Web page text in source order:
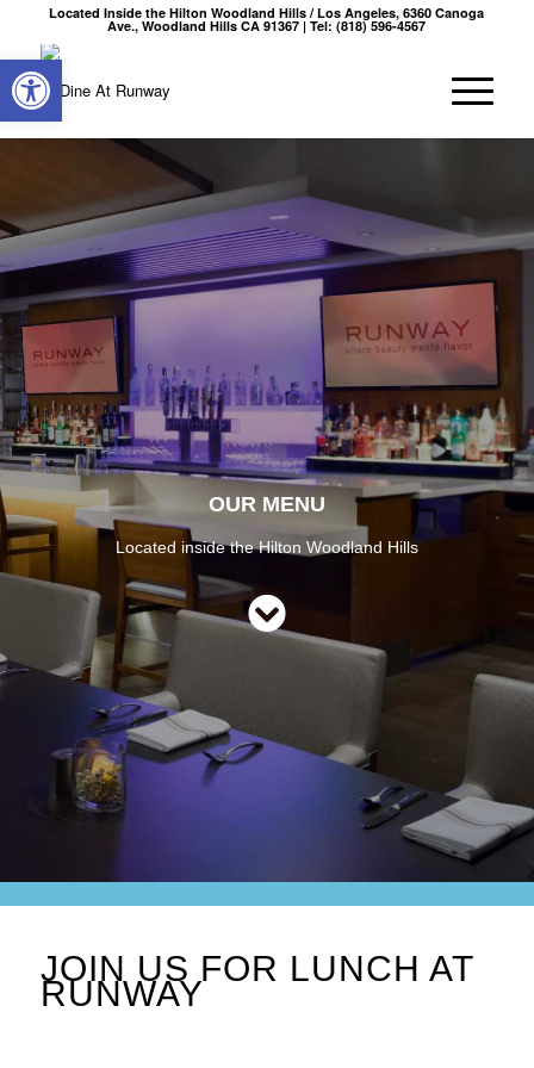
Open toolbar
Located Inside the Hilton Woodland Hills / Los Angeles, 6360 Canoga
Ave., Woodland Hills CA 91367 | Tel: (818) 596-4567
OUR MENU
Located inside the Hilton Woodland Hills
JOIN US FOR LUNCH AT
RUNWAY